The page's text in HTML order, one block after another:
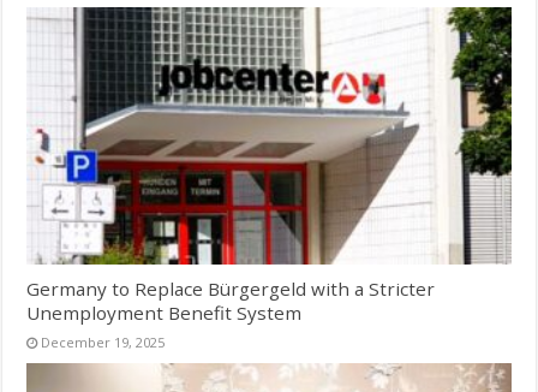
Germany to Replace Bürgergeld with a Stricter
Unemployment Benefit System
December 19, 2025